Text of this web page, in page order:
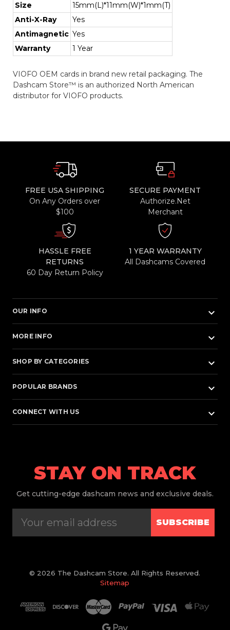
Size
15mm(L)*11mm(W)*1mm(T)
Anti-X-Ray
Yes
Antimagnetic Yes
Warranty
1 Year
VIOFO OEM cards in brand new retail packaging. The
Dashcam Store™ is an authorized North American
distributor for VIOFO products.
FREE USA SHIPPING
On Any Orders over
$100
SECURE PAYMENT
Authorize.Net
Merchant
HASSLE FREE
RETURNS
60 Day Return Policy
1 YEAR WARRANTY
All Dashcams Covered
OUR INFO keyboard_arrow_down
MORE INFO keyboard_arrow_down
SHOP BY CATEGORIES keyboard_arrow_down
POPULAR BRANDS keyboard_arrow_down
CONNECT WITH US keyboard_arrow_down
STAY ON TRACK
Get cutting-edge dashcam news and exclusive deals.
SUBSCRIBE
© 2026 The Dashcam Store. All Rights Reserved.
Sitemap